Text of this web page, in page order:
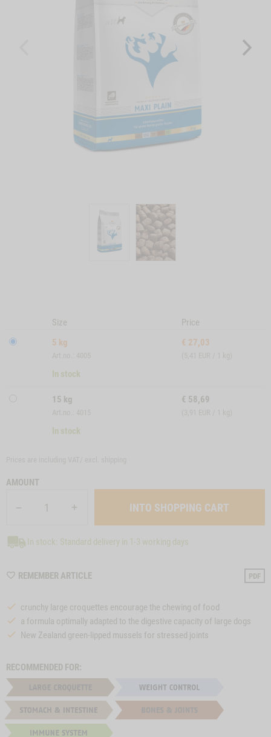
Size
Price
5 kg
€ 27,03
In stock
15 kg € 58,69
In stock
AMOUNT
In stock: Standard delivery in 1-3 working days
REMEMBER ARTICLEWISHLIST
PDF
crunchy large croquettes encourage the chewing of food
a formula optimally adapted to the digestive capacity of large dogs
New Zealand green-lipped mussels for stressed joints
RECOMMENDED FOR: